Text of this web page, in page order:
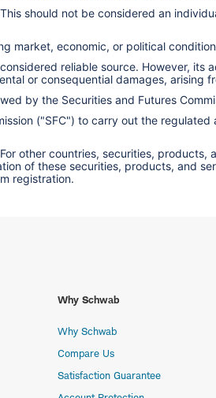
should not be considered an
market, economic, or political
reliable source. However,
or consequential damages, arising
by the Securities and Futures
("SFC") to carry out the
other countries, securities,
of these securities, products, and
registration.
Why Schwab
Why Schwab
Compare Us
Satisfaction Guarantee